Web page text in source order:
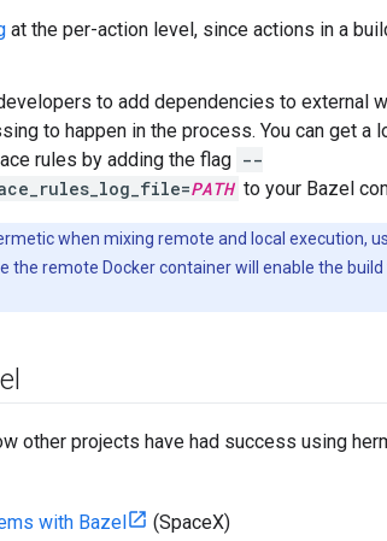
at the per-action level, since actions in a
to add dependencies to external
to happen in the process. You can get
rules by adding the flag --
PATH to your Bazel
when mixing remote and local execution,
the remote Docker container will enable the
other projects have had success using
with Bazel (SpaceX)